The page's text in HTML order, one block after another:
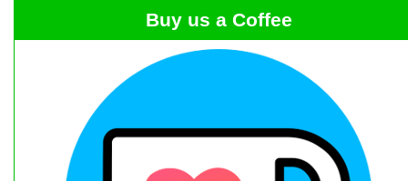
Buy us a Coffee